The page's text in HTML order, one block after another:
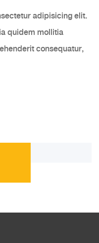
adipisicing elit.
quidem mollitia
consequatur,